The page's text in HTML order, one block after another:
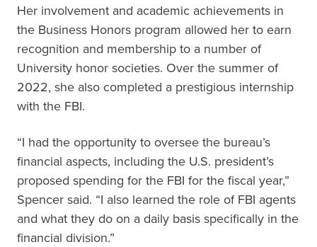
Her involvement and academic achievements in
the Business Honors program allowed her to earn
recognition and membership to a number of
University honor societies. Over the summer of
2022, she also completed a prestigious internship
with the FBI.
“I had the opportunity to oversee the bureau’s
financial aspects, including the U.S. president’s
proposed spending for the FBI for the fiscal year,”
Spencer said. “I also learned the role of FBI agents
and what they do on a daily basis specifically in the
financial division.”